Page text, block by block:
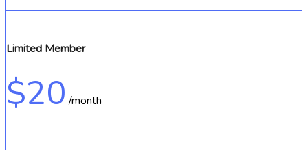
Limited Member
$20 /month